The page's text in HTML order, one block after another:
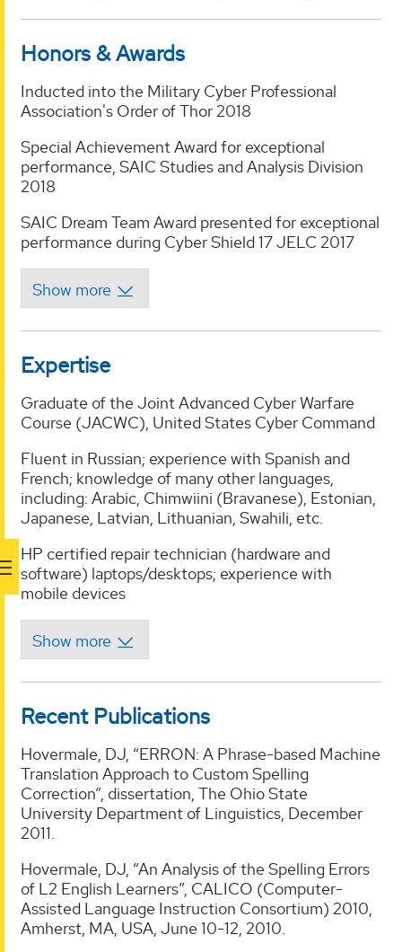
Honors & Awards
Inducted into the Military Cyber Professional
Association's Order of Thor 2018
Special Achievement Award for exceptional
performance, SAIC Studies and Analysis Division
2018
SAIC Dream Team Award presented for exceptional
performance during Cyber Shield 17 JELC 2017
Expertise
Graduate of the Joint Advanced Cyber Warfare
Course (JACWC), United States Cyber Command
Fluent in Russian; experience with Spanish and
French; knowledge of many other languages,
including: Arabic, Chimwiini (Bravanese), Estonian,
Japanese, Latvian, Lithuanian, Swahili, etc.
HP certified repair technician (hardware and
software) laptops/desktops; experience with
mobile devices
Recent Publications
Hovermale, DJ, “ERRON: A Phrase-based Machine
Translation Approach to Custom Spelling
Correction”, dissertation, The Ohio State
University Department of Linguistics, December
2011.
Hovermale, DJ, “An Analysis of the Spelling Errors
of L2 English Learners”, CALICO (Computer-
Assisted Language Instruction Consortium) 2010,
Amherst, MA, USA, June 10-12, 2010.